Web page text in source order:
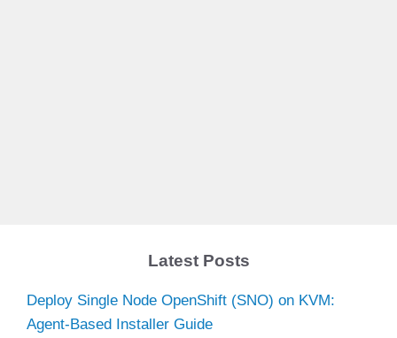
Latest Posts
Deploy Single Node OpenShift (SNO) on KVM:
Agent-Based Installer Guide